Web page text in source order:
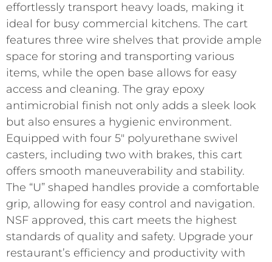
effortlessly transport heavy loads, making it
ideal for busy commercial kitchens. The cart
features three wire shelves that provide ample
space for storing and transporting various
items, while the open base allows for easy
access and cleaning. The gray epoxy
antimicrobial finish not only adds a sleek look
but also ensures a hygienic environment.
Equipped with four 5″ polyurethane swivel
casters, including two with brakes, this cart
offers smooth maneuverability and stability.
The “U” shaped handles provide a comfortable
grip, allowing for easy control and navigation.
NSF approved, this cart meets the highest
standards of quality and safety. Upgrade your
restaurant’s efficiency and productivity with